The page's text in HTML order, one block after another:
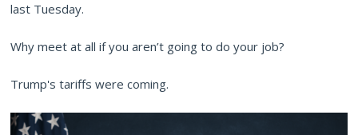
last Tuesday.
Why meet at all if you aren’t going to do your job?
Trump's tariffs were coming.